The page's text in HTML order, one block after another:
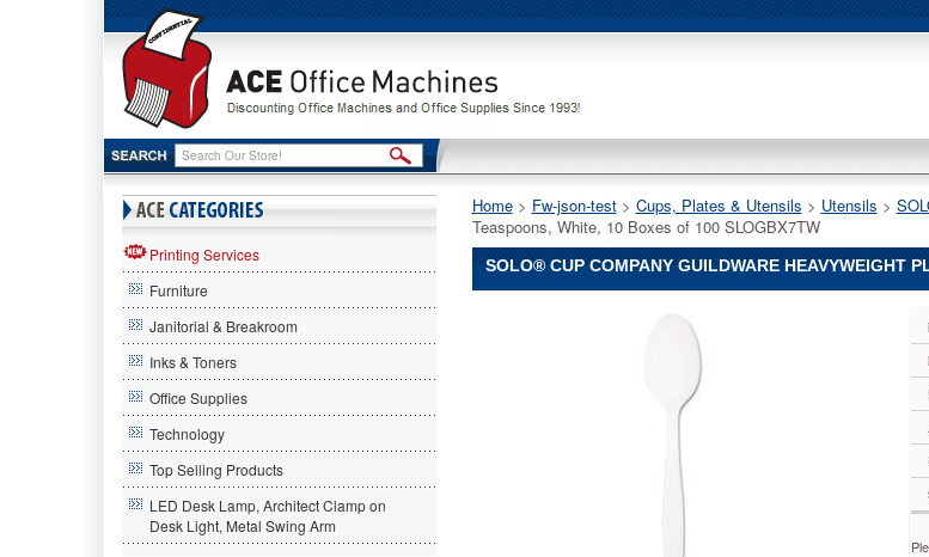
Printing Services
Furniture
Janitorial & Breakroom
Inks & Toners
Office Supplies
Technology
Top Selling Products
LED Desk Lamp, Architect Clamp on
Desk Light, Metal Swing Arm
Home > Fw-json-test > Cups, Plates & Utensils > Utensils >
Teaspoons, White, 10 Boxes of 100 SLOGBX7TW
SOLO® CUP COMPANY GUILDWARE HEAVYWEIGHT